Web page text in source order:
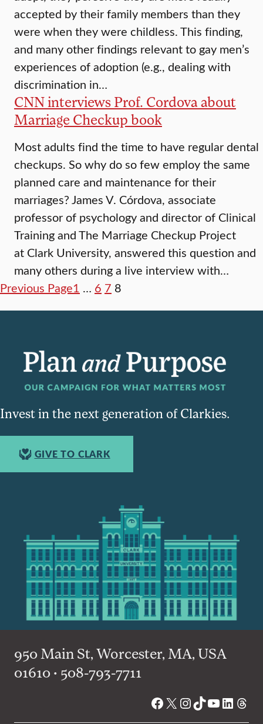
accepted by their family members than they
were when they were childless. This finding,
and many other findings relevant to gay men’s
experiences of adoption (e.g., dealing with
discrimination in…
CNN interviews Prof. Cordova about
Marriage Checkup book
Most adults find the time to have regular dental
checkups. So why do so few employ the same
planned care and maintenance for their
marriages? James V. Córdova, associate
professor of psychology and director of Clinical
Training and The Marriage Checkup Project
at Clark University, answered this question and
many others during a live interview with…
Previous Page1 … 6 7 8
Invest in the next generation of Clarkies.
GIVE TO CLARK
950 Main St, Worcester, MA, USA
01610 • 508-793-7711
Facebook
X Instagram
TikTok
YouTube